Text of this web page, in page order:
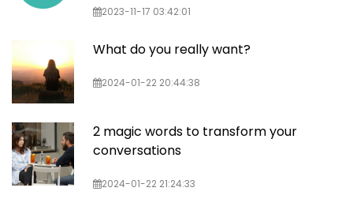
2023-11-17 03:42:01
What do you really want?
2024-01-22 20:44:38
2 magic words to transform your
conversations
2024-01-22 21:24:33